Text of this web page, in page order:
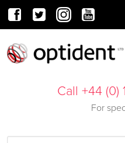
Call +44
For